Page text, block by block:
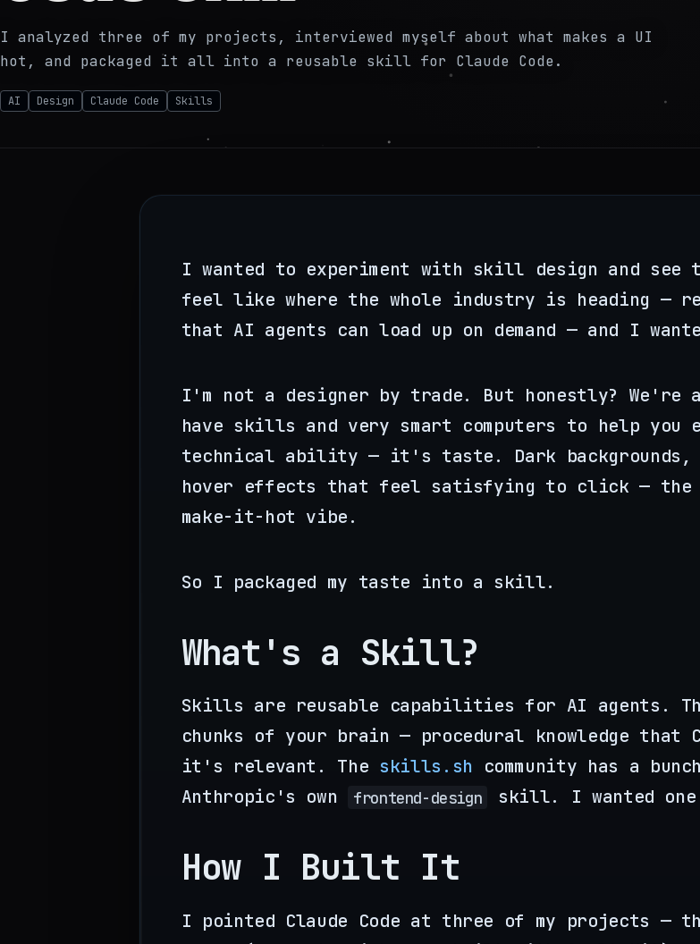
I analyzed three of my projects, interviewed myself about what makes a UI
hot, and packaged it all into a reusable skill for Claude Code.
AI Design Claude Code Skills
I wanted to experiment with skill design and see
feel like where the whole industry is heading —
that AI agents can load up on demand — and I
I'm not a designer by trade. But honestly? We're
have skills and very smart computers to help
technical ability — it's taste. Dark backgrounds,
hover effects that feel satisfying to click — the
make-it-hot vibe.
So I packaged my taste into a skill.
What's a Skill?
Skills are reusable capabilities for AI agents.
chunks of your brain — procedural knowledge that
it's relevant. The skills.sh community has a
Anthropic's own
frontend-design skill. I wanted
How I Built It
I pointed Claude Code at three of my projects —